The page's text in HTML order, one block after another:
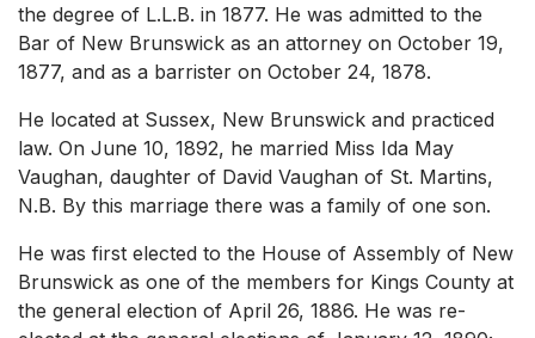
the degree of L.L.B. in 1877. He was admitted to the
Bar of New Brunswick as an attorney on October 19,
1877, and as a barrister on October 24, 1878.
He located at Sussex, New Brunswick and practiced
law. On June 10, 1892, he married Miss Ida May
Vaughan, daughter of David Vaughan of St. Martins,
N.B. By this marriage there was a family of one son.
He was first elected to the House of Assembly of New
Brunswick as one of the members for Kings County at
the general election of April 26, 1886. He was re-